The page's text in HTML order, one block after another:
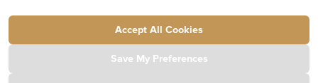
E-mail:info@hmc.com.al
Kavaja Street Park Construction Complex
Building D, Staircase 1, 2nd Floor Tirana, Albania
Accept All Cookies
Save My Preferences